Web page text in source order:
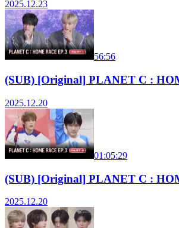
2025.12.23
56:56
(SUB) [Original] PLANET C :
2025.12.20
01:05:29
(SUB) [Original] PLANET C :
2025.12.20